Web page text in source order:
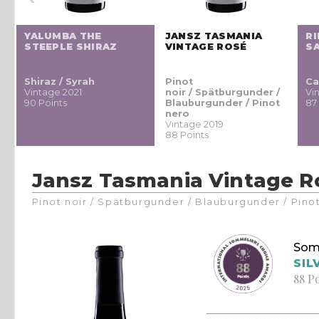
YALUMBA THE
STEEPLE SHIRAZ
Shiraz / Syrah
Vintage 2021
90 Points
JANSZ TASMANIA
VINTAGE ROSÉ
Pinot
noir / Spätburgunder /
Blauburgunder / Pinot
nero
Vintage 2019
88 Points
87
Jansz Tasmania Vintage
Pinot noir / Spätburgunder / Blauburgunder /
88